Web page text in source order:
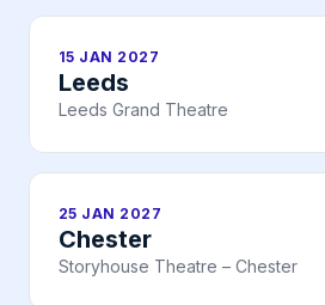
15 JAN 2027
Leeds
Leeds Grand Theatre
25 JAN 2027
Chester
Storyhouse Theatre – Chester